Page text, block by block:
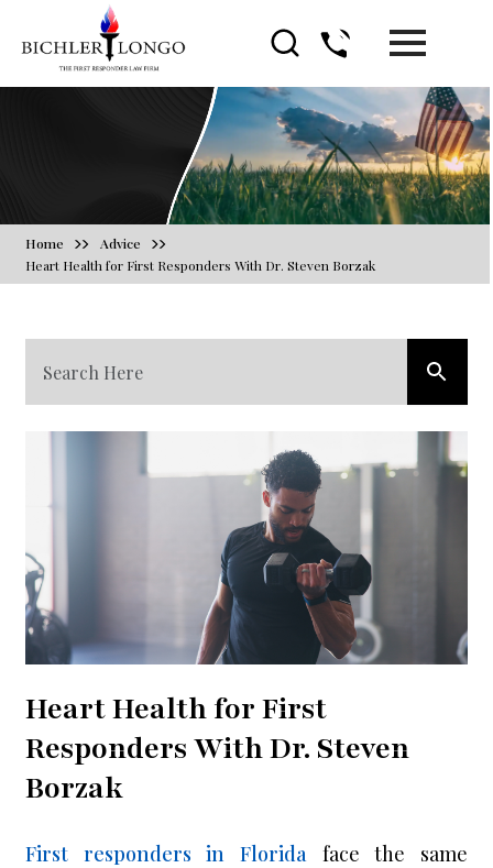
Blog
Home
Advice
Heart Health for First Responders With Dr. Steven Borzak
Heart Health for First
Responders With Dr. Steven
Borzak
First responders in Florida face the same